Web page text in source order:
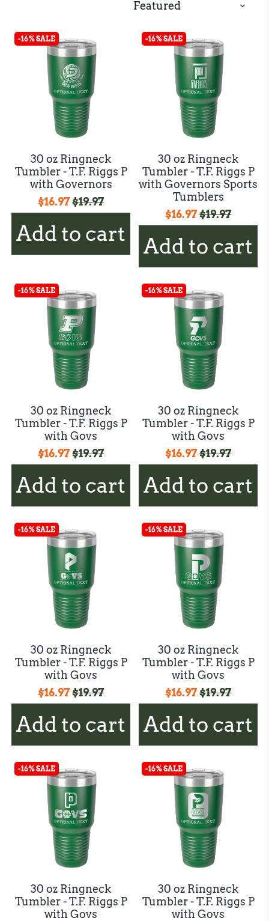
-16% SALE
30 oz Ringneck
Tumbler - T.F. Riggs P
with Governors
$16.97$19.97
Add to cart
-16% SALE
30 oz Ringneck
Tumbler - T.F. Riggs P
with Governors Sports
Tumblers
$16.97$19.97
Add to cart
-16% SALE
30 oz Ringneck
Tumbler - T.F. Riggs P
with Govs
$16.97$19.97
Add to cart
-16% SALE
30 oz Ringneck
Tumbler - T.F. Riggs P
with Govs
$16.97$19.97
Add to cart
-16% SALE
30 oz Ringneck
Tumbler - T.F. Riggs P
with Govs
$16.97$19.97
Add to cart
-16% SALE
30 oz Ringneck
Tumbler - T.F. Riggs P
with Govs
$16.97$19.97
Add to cart
-16% SALE
30 oz Ringneck
Tumbler - T.F. Riggs P
with Govs
-16% SALE
30 oz Ringneck
Tumbler - T.F. Riggs P
with Govs